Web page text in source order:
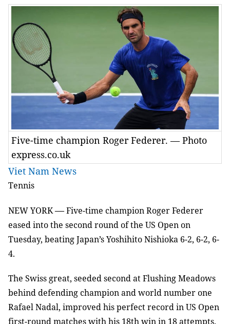
Five-time champion Roger Federer. — Photo
express.co.uk
Viet Nam News
Tennis
NEW YORK—Five-time champion Roger Federer
eased into the second round of the US Open on
Tuesday, beating Japan’s Yoshihito Nishioka 6-2, 6-2, 6-
4.
The Swiss great, seeded second at Flushing Meadows
behind defending champion and world number one
Rafael Nadal, improved his perfect record in US Open
first-round matches with his 18th win in 18 attempts.